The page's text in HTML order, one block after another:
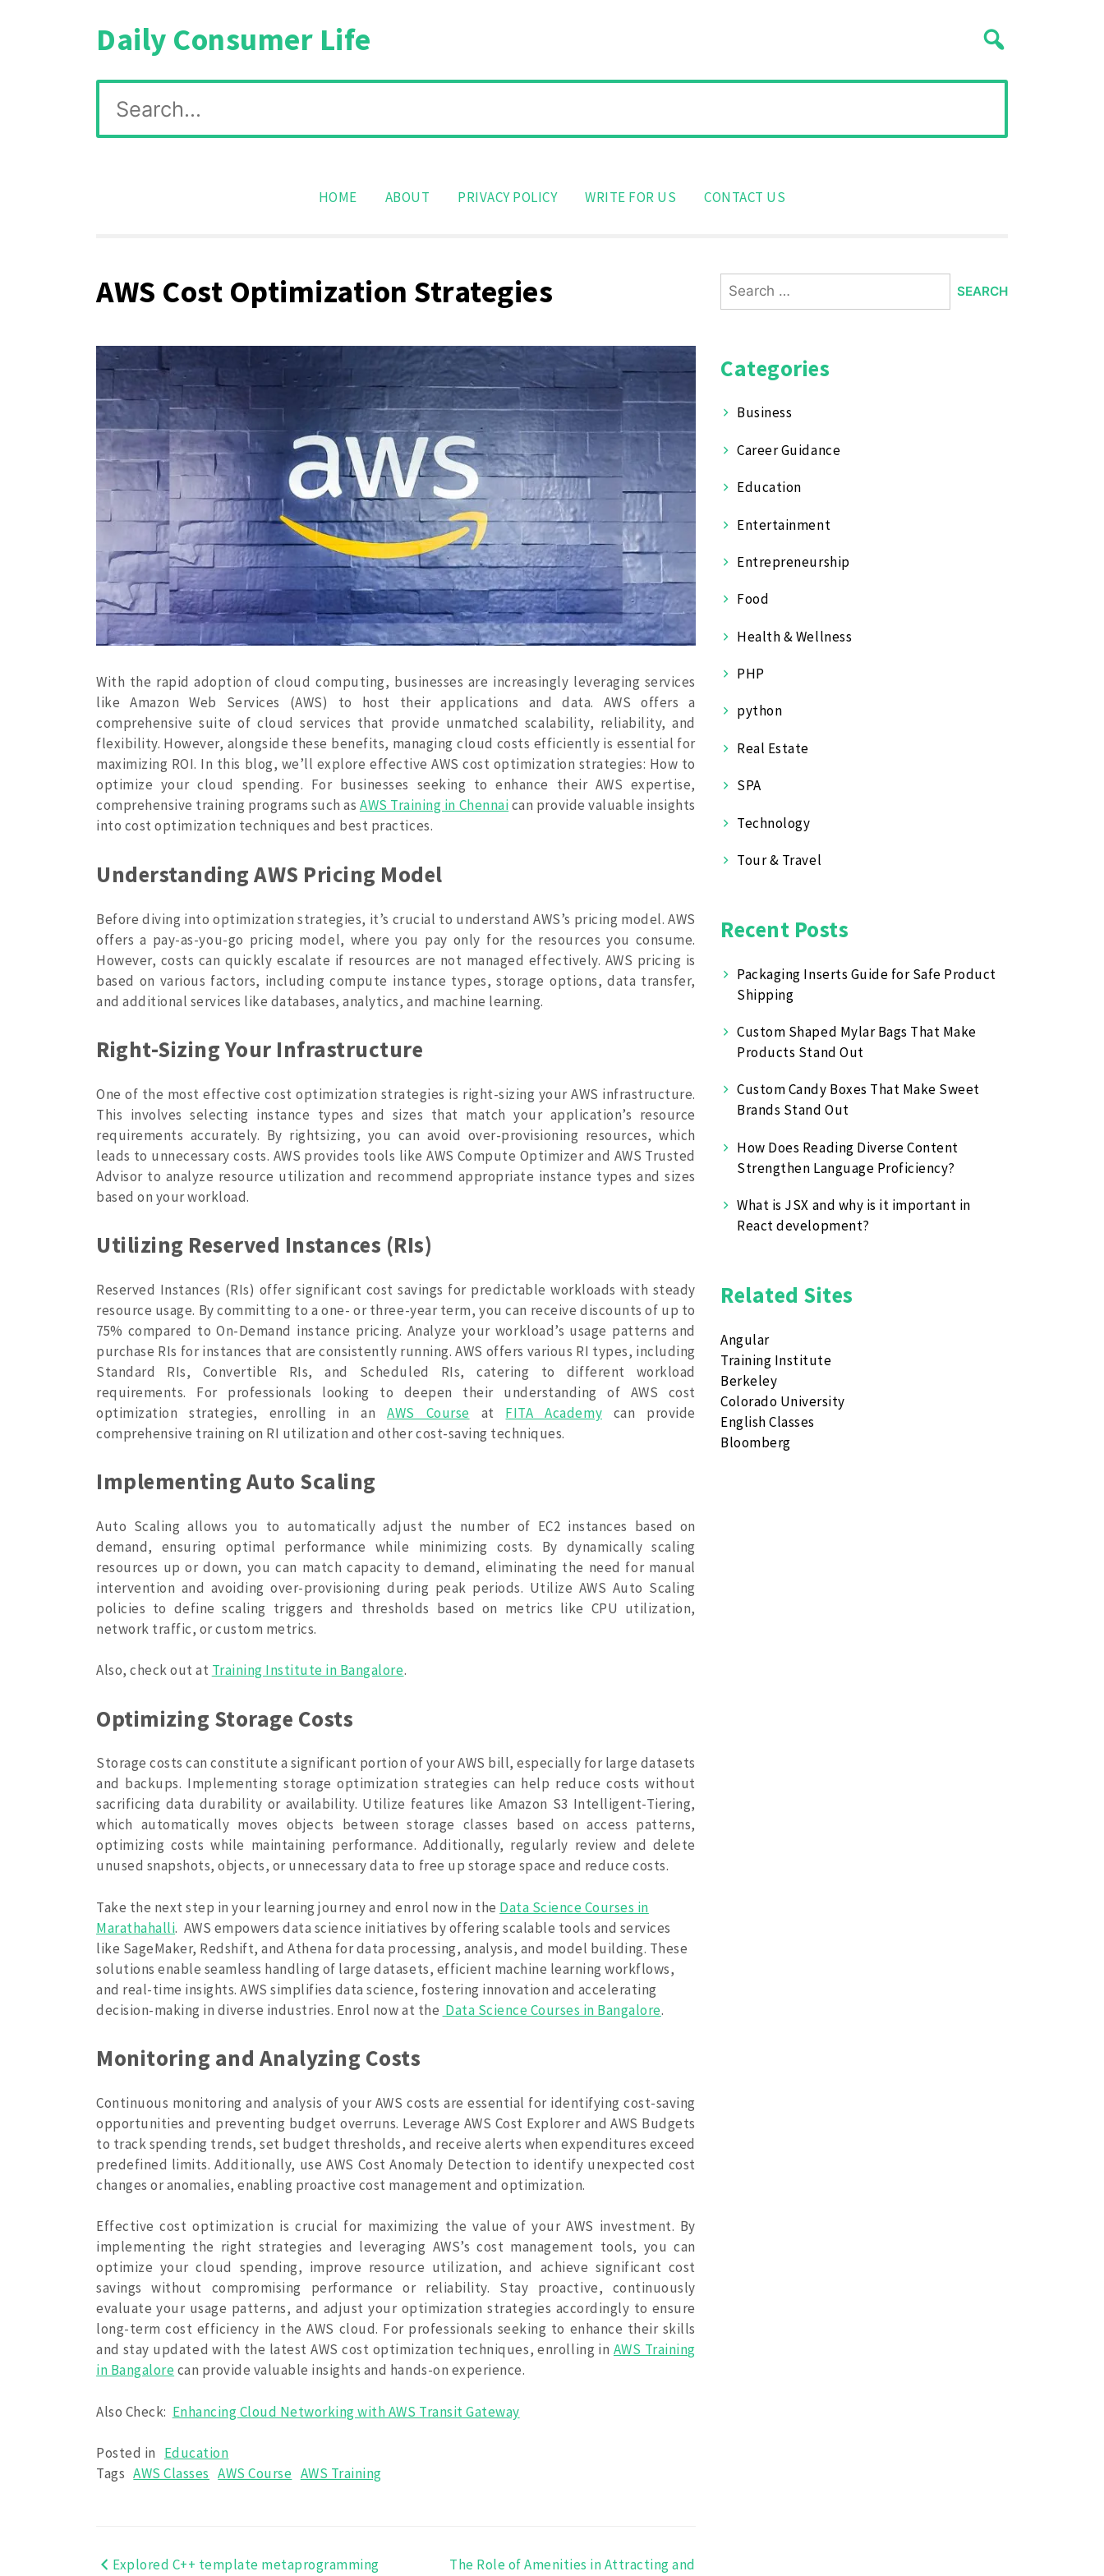
Daily Consumer Life
Search
for:
HOME ABOUT PRIVACY POLICY WRITE FOR US CONTACT US
AWS Cost Optimization Strategies
With the rapid adoption of cloud computing, businesses are increasingly leveraging services
like Amazon Web Services (AWS) to host their applications and data. AWS offers a
comprehensive suite of cloud services that provide unmatched scalability, reliability, and
flexibility. However, alongside these benefits, managing cloud costs efficiently is essential for
maximizing ROI. In this blog, we’ll explore effective AWS cost optimization strategies: How to
optimize your cloud spending. For businesses seeking to enhance their AWS expertise,
comprehensive training programs such asAWS Training in Chennaican provide valuable insights
into cost optimization techniques and best practices.
Understanding AWS Pricing Model
Before diving into optimization strategies, it’s crucial to understand AWS’s pricing model. AWS
offers a pay-as-you-go pricing model, where you pay only for the resources you consume.
However, costs can quickly escalate if resources are not managed effectively. AWS pricing is
based on various factors, including compute instance types, storage options, data transfer,
and additional services like databases, analytics, and machine learning.
Right-Sizing Your Infrastructure
One of the most effective cost optimization strategies is right-sizing your AWS infrastructure.
This involves selecting instance types and sizes that match your application’s resource
requirements accurately. By rightsizing, you can avoid over-provisioning resources, which
leads to unnecessary costs. AWS provides tools like AWS Compute Optimizer and AWS Trusted
Advisor to analyze resource utilization and recommend appropriate instance types and sizes
based on your workload.
Utilizing Reserved Instances (RIs)
Reserved Instances (RIs) offer significant cost savings for predictable workloads with steady
resource usage. By committing to a one- or three-year term, you can receive discounts of up to
75% compared to On-Demand instance pricing. Analyze your workload’s usage patterns and
purchase RIs for instances that are consistently running. AWS offers various RI types, including
Standard RIs, Convertible RIs, and Scheduled RIs, catering to different workload
requirements. For professionals looking to deepen their understanding of AWS cost
optimization strategies, enrolling in anAWS Course at FITA Academy can provide
comprehensive training on RI utilization and other cost-saving techniques.
Implementing Auto Scaling
Auto Scaling allows you to automatically adjust the number of EC2 instances based on
demand, ensuring optimal performance while minimizing costs. By dynamically scaling
resources up or down, you can match capacity to demand, eliminating the need for manual
intervention and avoiding over-provisioning during peak periods. Utilize AWS Auto Scaling
policies to define scaling triggers and thresholds based on metrics like CPU utilization,
network traffic, or custom metrics.
Also, check out at Training Institute in Bangalore.
Optimizing Storage Costs
Storage costs can constitute a significant portion of your AWS bill, especially for large datasets
and backups. Implementing storage optimization strategies can help reduce costs without
sacrificing data durability or availability. Utilize features like Amazon S3 Intelligent-Tiering,
which automatically moves objects between storage classes based on access patterns,
optimizing costs while maintaining performance. Additionally, regularly review and delete
unused snapshots, objects, or unnecessary data to free up storage space and reduce costs.
Take the next step in your learning journey and enrol now in the Data Science Courses in
Marathahalli. AWS empowers data science initiatives by offering scalable tools and services
like SageMaker, Redshift, and Athena for data processing, analysis, and model building. These
solutions enable seamless handling of large datasets, efficient machine learning workflows,
and real-time insights. AWS simplifies data science, fostering innovation and accelerating
decision-making in diverse industries. Enrol now at the Data Science Courses in Bangalore.
Monitoring and Analyzing Costs
Continuous monitoring and analysis of your AWS costs are essential for identifying cost-saving
opportunities and preventing budget overruns. Leverage AWS Cost Explorer and AWS Budgets
to track spending trends, set budget thresholds, and receive alerts when expenditures exceed
predefined limits. Additionally, use AWS Cost Anomaly Detection to identify unexpected cost
changes or anomalies, enabling proactive cost management and optimization.
Effective cost optimization is crucial for maximizing the value of your AWS investment. By
implementing the right strategies and leveraging AWS’s cost management tools, you can
optimize your cloud spending, improve resource utilization, and achieve significant cost
savings without compromising performance or reliability. Stay proactive, continuously
evaluate your usage patterns, and adjust your optimization strategies accordingly to ensure
long-term cost efficiency in the AWS cloud. For professionals seeking to enhance their skills
and stay updated with the latest AWS cost optimization techniques, enrolling in AWS Training
in Bangalorecan provide valuable insights and hands-on experience.
Also Check: Enhancing Cloud Networking with AWS Transit Gateway
Posted in Education
Tags AWS Classes AWS Course AWS Training
Explored C++ template metaprogramming The Role of Amenities in Attracting and
Search
Categories
Business
Career Guidance
Education
Entertainment
Entrepreneurship
Food
Health & Wellness
PHP
python
Real Estate
SPA
Technology
Tour & Travel
Recent Posts
Packaging Inserts Guide for Safe Product
Shipping
Custom Shaped Mylar Bags That Make
Products Stand Out
Custom Candy Boxes That Make Sweet
Brands Stand Out
How Does Reading Diverse Content
Strengthen Language Proficiency?
What is JSX and why is it important in
React development?
Related Sites
Angular
Training Institute
Berkeley
Colorado University
English Classes
Bloomberg